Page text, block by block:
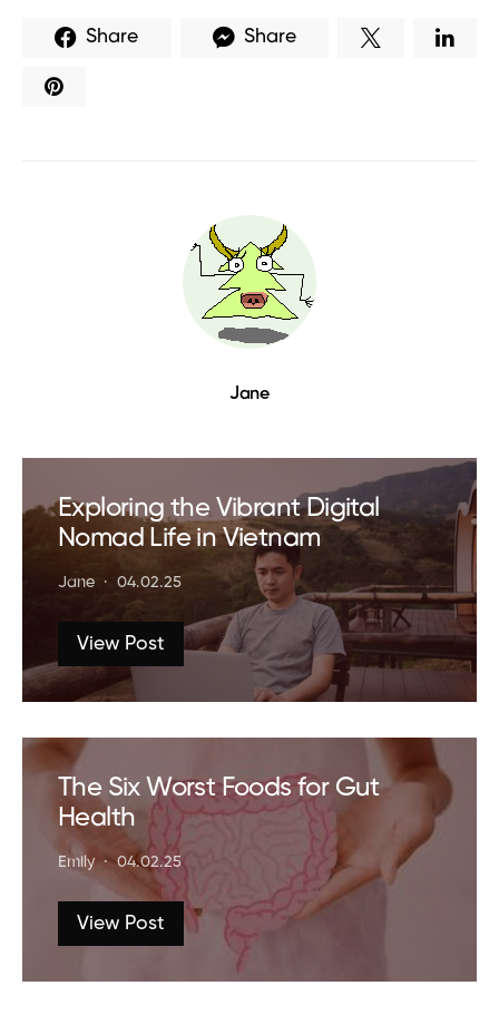
Share Share
Jane
Exploring the Vibrant Digital
Nomad Life in Vietnam
Jane 04.02.25
View Post
The Six Worst Foods for Gut
Health
Emily 04.02.25
View Post